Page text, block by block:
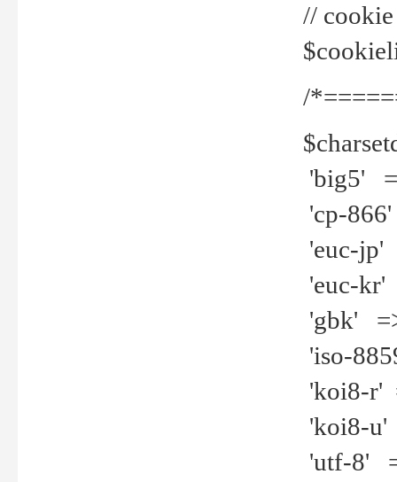
//
/
'big5'
'cp-
'euc-jp'
'euc-kr'
'gbk'
'iso-
'koi8-r'
'koi8-u'
'utf-8'